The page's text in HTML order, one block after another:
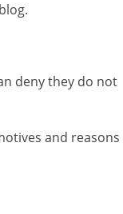
deny they do not
and reasons